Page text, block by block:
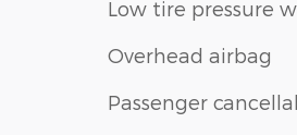
Low tire pressure
Overhead airbag
Passenger